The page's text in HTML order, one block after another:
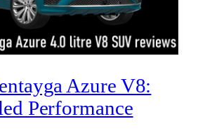
Azure V8:
Performance